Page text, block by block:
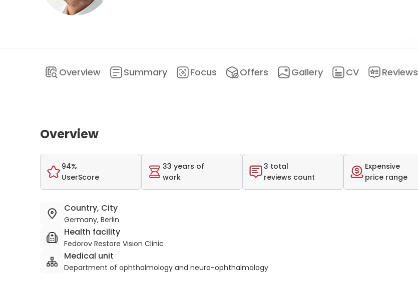
Overview Summary Focus Offers Gallery CV Reviews
Overview
94%
UserScore
33 years of
work
3 total
reviews count
Expensive
price range
Country, City
Germany, Berlin
Health facility
Fedorov Restore Vision Clinic
Medical unit
Department of ophthalmology and neuro-ophthalmology